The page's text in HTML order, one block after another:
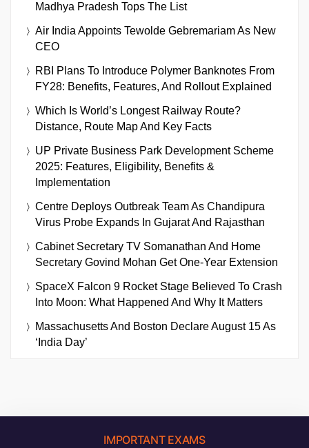
Madhya Pradesh Tops The List
Air India Appoints Tewolde Gebremariam As New
CEO
RBI Plans To Introduce Polymer Banknotes From
FY28: Benefits, Features, And Rollout Explained
Which Is World’s Longest Railway Route?
Distance, Route Map And Key Facts
UP Private Business Park Development Scheme
2025: Features, Eligibility, Benefits &
Implementation
Centre Deploys Outbreak Team As Chandipura
Virus Probe Expands In Gujarat And Rajasthan
Cabinet Secretary TV Somanathan And Home
Secretary Govind Mohan Get One-Year Extension
SpaceX Falcon 9 Rocket Stage Believed To Crash
Into Moon: What Happened And Why It Matters
Massachusetts And Boston Declare August 15 As
‘India Day’
IMPORTANT EXAMS